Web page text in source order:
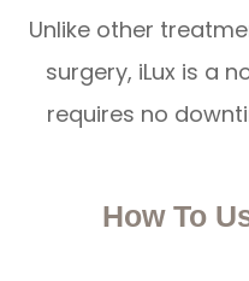
Unlike other
surgery, iLux is a
requires no
How To